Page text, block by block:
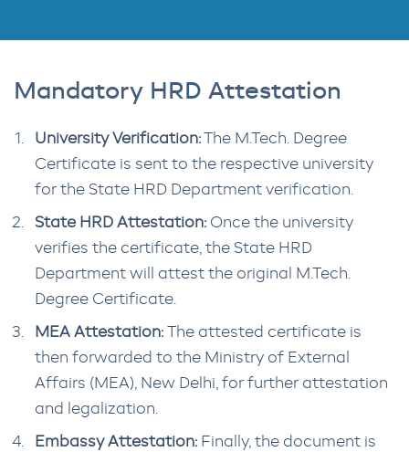
Mandatory HRD Attestation
University Verification: The M.Tech. Degree
Certificate is sent to the respective university
for the State HRD Department verification.
State HRD Attestation: Once the university
verifies the certificate, the State HRD
Department will attest the original M.Tech.
Degree Certificate.
MEA Attestation:
The attested certificate is
then forwarded to the Ministry of External
Affairs (MEA), New Delhi, for further attestation
and legalization.
Embassy Attestation: Finally, the document is